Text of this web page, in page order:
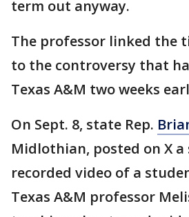
term out anyway.
The professor linked the
to the controversy that
Texas A&M two weeks
On Sept. 8, state Rep.
Midlothian, posted on X a
recorded video of a
Texas A&M professor